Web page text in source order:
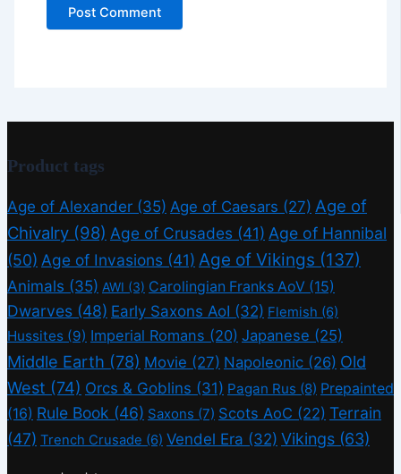
Product tags
Age of Alexander (35) Age of Caesars (27) Age of
Chivalry (98) Age of Crusades (41) Age of Hannibal
(50) Age of Invasions (41) Age of Vikings (137)
Animals (35) AWI (3) Carolingian Franks AoV (15)
Dwarves (48) Early Saxons AoI (32) Flemish (6)
Hussites (9) Imperial Romans (20) Japanese (25)
Middle Earth (78) Movie (27) Napoleonic (26) Old
West (74) Orcs & Goblins (31) Pagan Rus (8) Prepainted
(16) Rule Book (46) Saxons (7) Scots AoC (22) Terrain
(47) Trench Crusade (6) Vendel Era (32) Vikings (63)